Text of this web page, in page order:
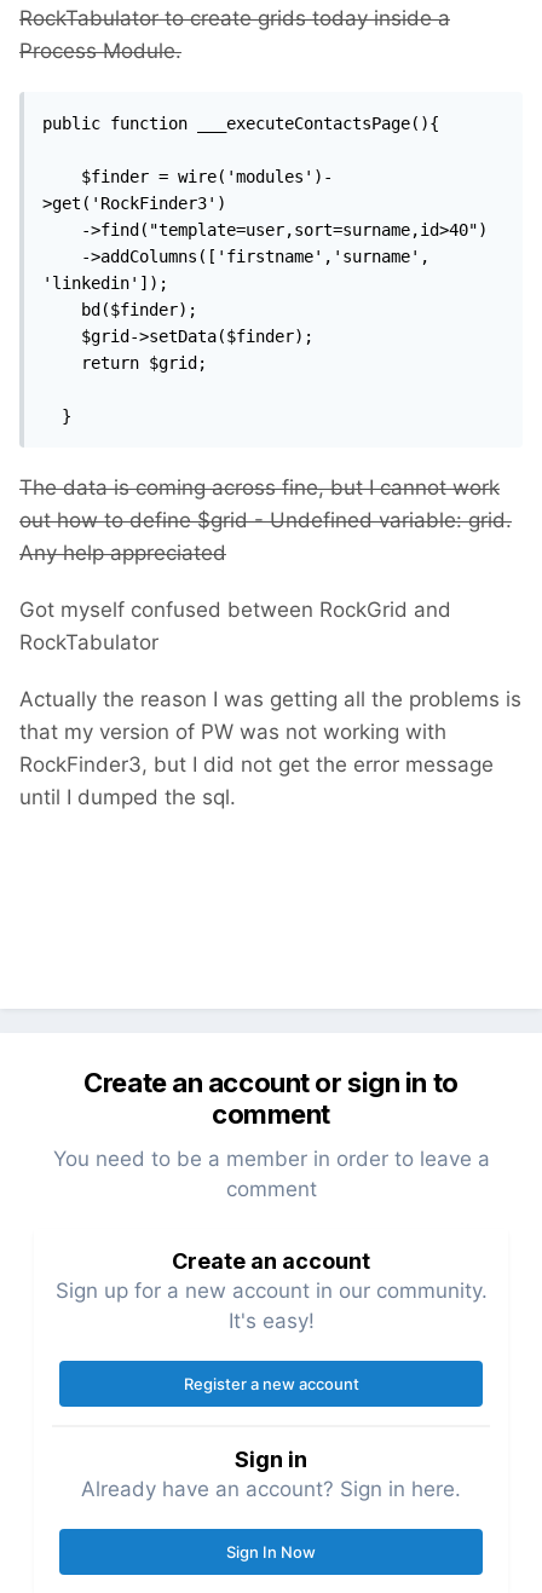
RockTabulator to create grids today inside a
Process Module.
public function ___executeContactsPage(){
>get('RockFinder3')
'linkedin']);
  }
The data is coming across fine, but I cannot work
out how to define $grid -Undefined variable: grid.
Any help appreciated
Got myself confused between RockGrid and
RockTabulator
Actually the reason I was getting all the problems is
that my version of PW was not working with
RockFinder3, but I did not get the error message
until I dumped the sql.
Create an account or sign in to
comment
You need to be a member in order to leave a
comment
Create an account
Sign up for a new account in our community.
It's easy!
Register a new account
Sign in
Already have an account? Sign in here.
Sign In Now